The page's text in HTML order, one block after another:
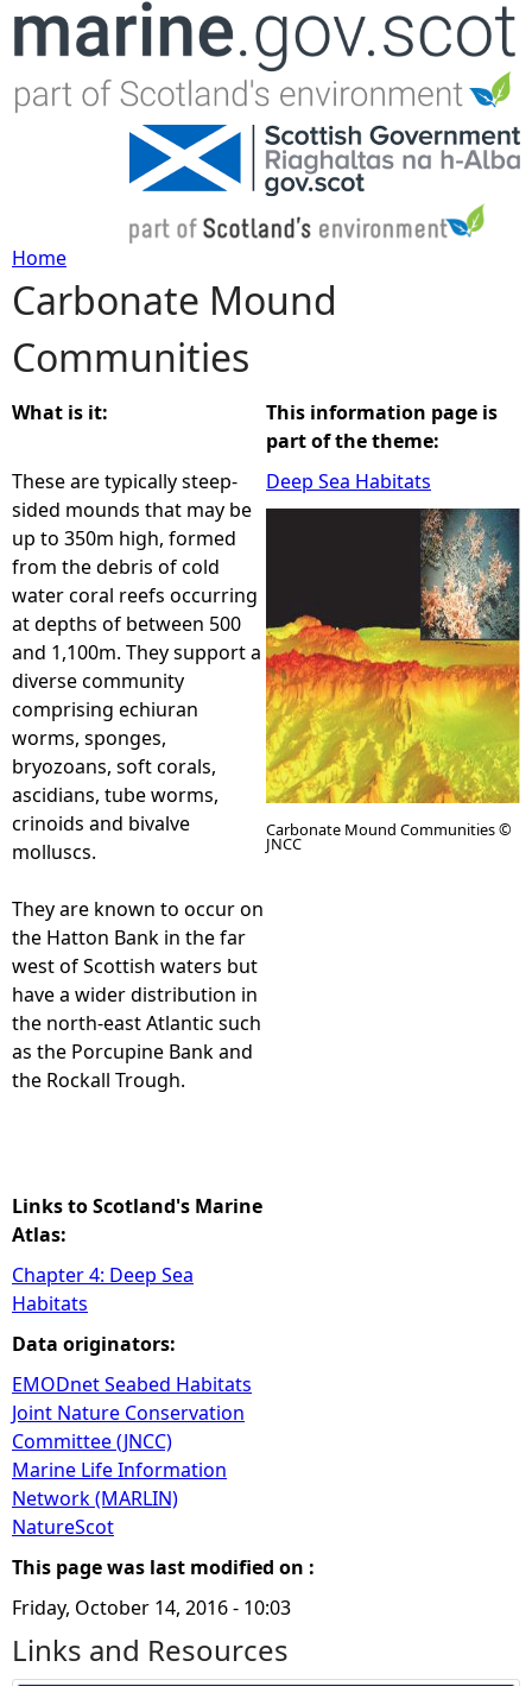
Jump to navigation
Y
o
u
a
r
e
h
e
r
e
Home
Carbonate Mound
Communities
What is it:
These are typically steep-
sided mounds that may be
up to 350m high, formed
from the debris of cold
water coral reefs occurring
at depths of between 500
and 1,100m. They support a
diverse community
comprising echiuran
worms, sponges,
bryozoans, soft corals,
ascidians, tube worms,
crinoids and bivalve
molluscs.
They are known to occur on
the Hatton Bank in the far
west of Scottish waters but
have a wider distribution in
the north-east Atlantic such
as the Porcupine Bank and
the Rockall Trough.
Links to Scotland's Marine
Atlas:
Chapter 4: Deep Sea
Habitats
Data originators:
EMODnet Seabed Habitats
Joint Nature Conservation
Committee (JNCC)
Marine Life Information
Network (MARLIN)
NatureScot
This information page is
part of the theme:
Deep Sea Habitats
Carbonate Mound Communities ©
JNCC
This page was last modified on :
Friday, October 14, 2016 - 10:03
Links and Resources